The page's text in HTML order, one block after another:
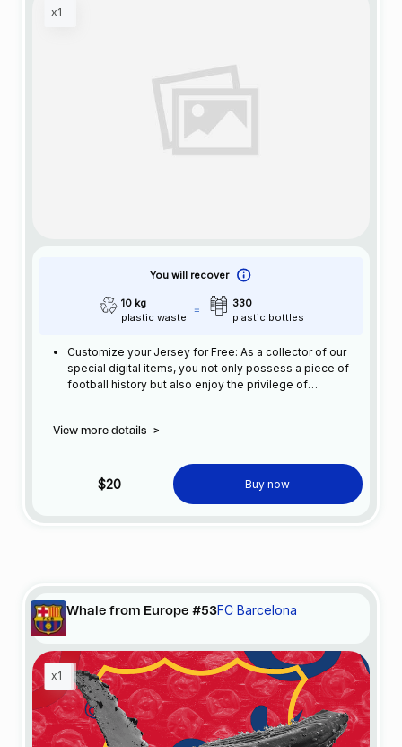
x1
You will recover
10 kg
plastic waste
330
plastic bottles
Customize your Jersey for Free: As a collector of our
special digital items, you not only possess a piece of
football history but also enjoy the privilege of
View more details >
$20 Buy now
Whale from Europe #53FC Barcelona
x1